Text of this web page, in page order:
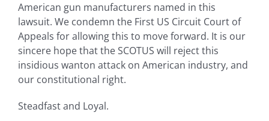
American gun manufacturers named in this
lawsuit. We condemn the First US Circuit Court of
Appeals for allowing this to move forward. It is our
sincere hope that the SCOTUS will reject this
insidious wanton attack on American industry, and
our constitutional right.
Steadfast and Loyal.